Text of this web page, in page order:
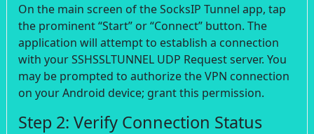
On the main screen of the SocksIP Tunnel app, tap
the prominent “Start” or “Connect” button. The
application will attempt to establish a connection
with your SSHSSLTUNNEL UDP Request server. You
may be prompted to authorize the VPN connection
on your Android device; grant this permission.
Step 2: Verify Connection Status